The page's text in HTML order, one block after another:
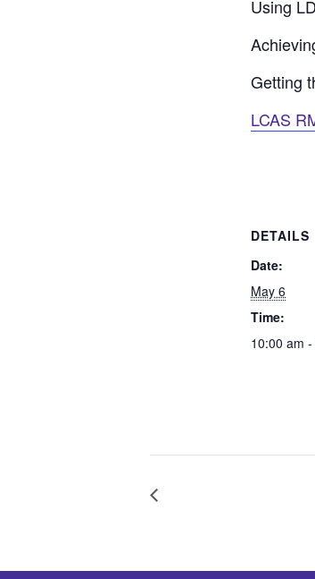
Using
Getting
LCAS
DETAILS
Date:
May 6
Time:
10:00 am